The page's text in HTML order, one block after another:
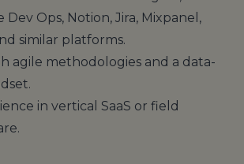
Dev Ops, Notion, Jira, Mixpanel,
similar platforms.
agile methodologies and a data-
in vertical SaaS or field